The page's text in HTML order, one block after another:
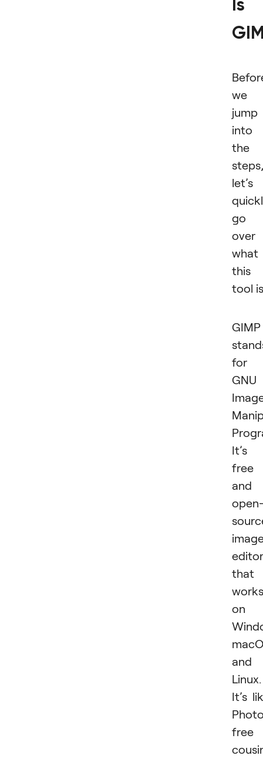
Is
we
jump
into
the
steps,
let’s
go
over
what
this
tool
GIMP
for
GNU
It’s
free
and
editor
that
works
on
and
Linux.
It’s
free